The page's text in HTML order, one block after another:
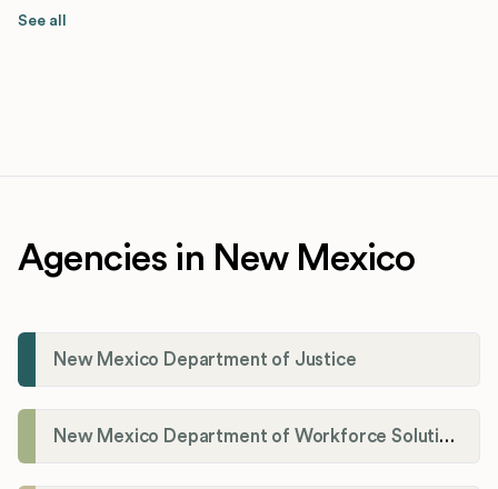
See all
Agencies in New Mexico
New Mexico Department of Justice
New Mexico Department of Workforce Solutions